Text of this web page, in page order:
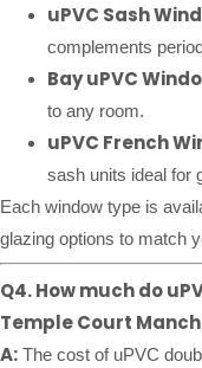
uPVC Sash
complements
Bay uPVC
to any room.
uPVC French
sash units ideal for
Each window type is
glazing options to match
Q4. How much do
Temple Court
A: The cost of uPVC